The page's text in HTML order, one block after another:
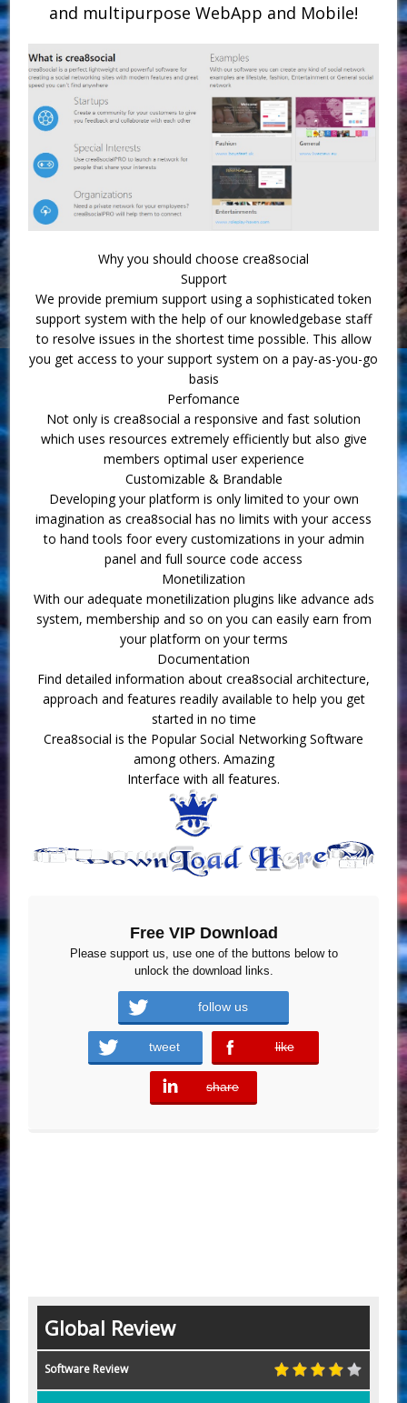
and multipurpose WebApp and Mobile!
Why you should choose crea8social
Support
We provide premium support using a sophisticated token
support system with the help of our knowledgebase staff
to resolve issues in the shortest time possible. This allow
you get access to your support system on a pay-as-you-go
basis
Perfomance
Not only is crea8social a responsive and fast solution
which uses resources extremely efficiently but also give
members optimal user experience
Customizable & Brandable
Developing your platform is only limited to your own
imagination as crea8social has no limits with your access
to hand tools foor every customizations in your admin
panel and full source code access
Monetilization
With our adequate monetilization plugins like advance ads
system, membership and so on you can easily earn from
your platform on your terms
Documentation
Find detailed information about crea8social architecture,
approach and features readily available to help you get
started in no time
Crea8social is the Popular Social Networking Software
among others. Amazing
Interface with all features.
Free VIP Download
Please support us, use one of the buttons below to
unlock the download links.
follow us
tweet like
error
share
error
Global Review
Software Review